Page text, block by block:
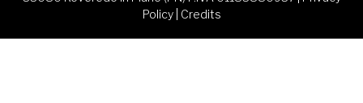
Policy| Credits